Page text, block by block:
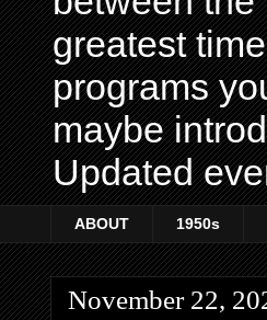
greatest
programs
maybe
Updated
ABOUT 1950s
November 22,